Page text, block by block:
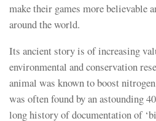
make their games more believable
around the world.
Its ancient story is of increasing
environmental and conservation
animal was known to boost
was often found by an astounding
long history of documentation of